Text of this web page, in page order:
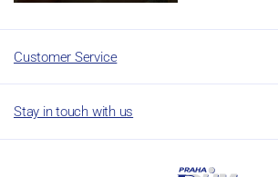
Customer Service
Stay in touch with us